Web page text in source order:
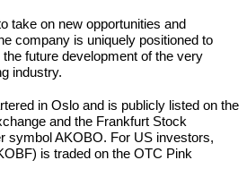
take on new opportunities and
company is uniquely positioned to
future development of the very
industry.
in Oslo and is publicly listed on the
and the Frankfurt Stock
symbol AKOBO. For US investors,
is traded on the OTC Pink